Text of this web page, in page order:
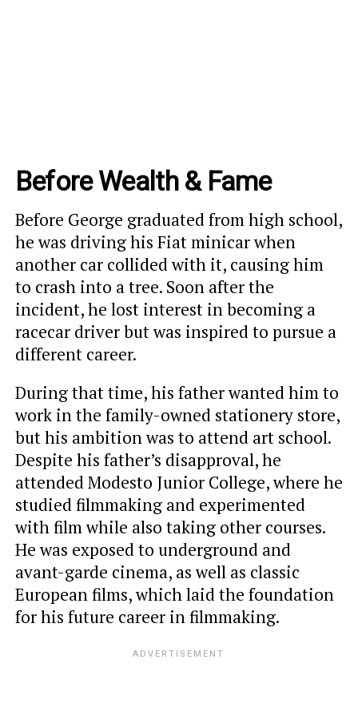
Before Wealth & Fame
Before George graduated from high school,
he was driving his Fiat minicar when
another car collided with it, causing him
to crash into a tree. Soon after the
incident, he lost interest in becoming a
racecar driver but was inspired to pursue a
different career.
During that time, his father wanted him to
work in the family-owned stationery store,
but his ambition was to attend art school.
Despite his father’s disapproval, he
attended Modesto Junior College, where he
studied filmmaking and experimented
with film while also taking other courses.
He was exposed to underground and
avant-garde cinema, as well as classic
European films, which laid the foundation
for his future career in filmmaking.